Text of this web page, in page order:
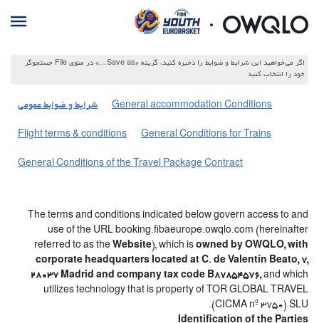
اگر می‌خواهید این شرایط و ضوابط را ذخیره کنید، گزینه «Save as…» در منوی File جستجوگر
خود را انتخاب کنید
شرایط و ضوابط عمومی General accommodation Conditions
Flight terms & conditions General Conditions for Trains
General Conditions of the Travel Package Contract
The terms and conditions indicated below govern access to and
use of the URL booking.fibaeurope.owqlo.com (hereinafter
referred to as the Website), which is owned by OWQLO, with
corporate headquarters located at C. de Valentín Beato, 7,
28037 Madrid and company tax code B87854576,and which
utilizes technology that is property of TOR GLOBAL TRAVEL
(CICMA nº 3750) SLU.
Identification of the Parties